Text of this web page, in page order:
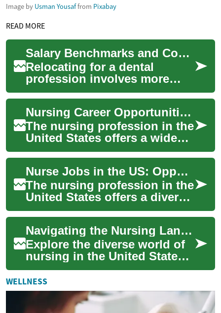
Image by Usman Yousaffrom Pixabay
READ MORE
Salary Benchmarks and Cost-of-Living Factors for Professional Relocation
Relocating for a dental
profession involves more
than comparing base pay — it
requires evaluating licensure
and accre...
Nursing Career Opportunities in the United States: A Comprehensive Guide
The nursing profession in the
United States offers a wide
array of career opportunities
for those passionate about
he...
Nurse Jobs in the US: Opportunities, Challenges, and Career Growth
The nursing profession in the
United States offers a diverse
range of opportunities for
healthcare professionals
seek...
Navigating the Nursing Landscape in America
Explore the diverse world of
nursing in the United States,
from educational pathways to
career prospects. Discover
th...
WELLNESS